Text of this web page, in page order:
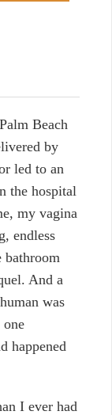
Beach
by
led to an
the hospital
my vagina
endless
bathroom
And a
was
happened
I ever had